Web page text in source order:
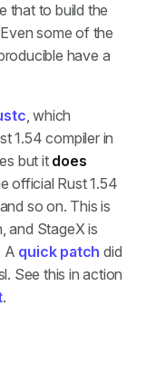
that to build the
some of the
have a
, which
1.54 compiler in
but it does
official Rust 1.54
so on. This is
and StageX is
A quick patch did
See this in action
.